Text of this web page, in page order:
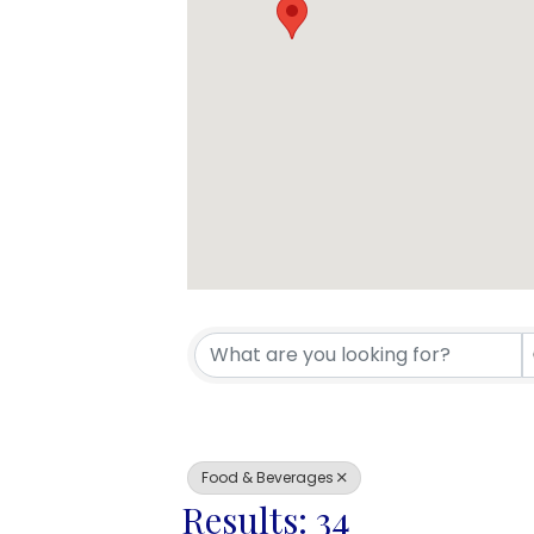
{Directory
Food & Beverages
Results: 34